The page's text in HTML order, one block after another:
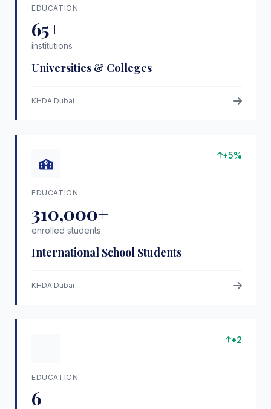
EDUCATION
65+
institutions
Universities & Colleges
KHDA Dubai
+5%
EDUCATION
310,000+
enrolled students
International School Students
KHDA Dubai
+2
EDUCATION
6